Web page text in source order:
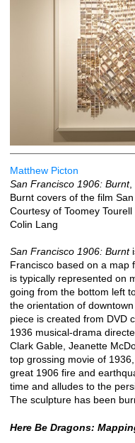
Matthew Picton
San Francisco 1906: Burnt,
Burnt covers of the film
Courtesy of Toomey
Colin Lang
San Francisco 1906: Burnt
Francisco based on a
is typically represented on
going from the bottom left
the orientation of
piece is created from DVD
1936 musical-drama
Clark Gable, Jeanette
top grossing movie of
great 1906 fire and
time and alludes to the
The sculpture has been
Here Be Dragons: